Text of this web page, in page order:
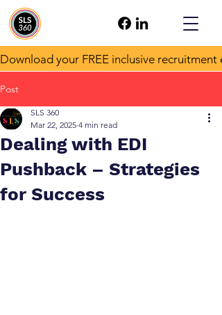
Download your FREE inclusive recruitment
Post
Dealing with EDI
Pushback – Strategies
for Success
SLS 360
Mar 22, 2025 4 min read